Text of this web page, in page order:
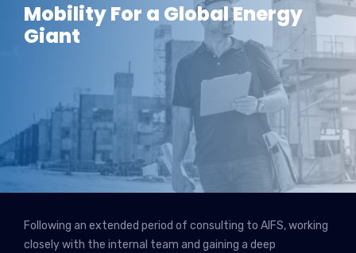
Mobility For a Global Energy
Giant
Following an extended period of consulting to AIFS, working
closely with the internal team and gaining a deep